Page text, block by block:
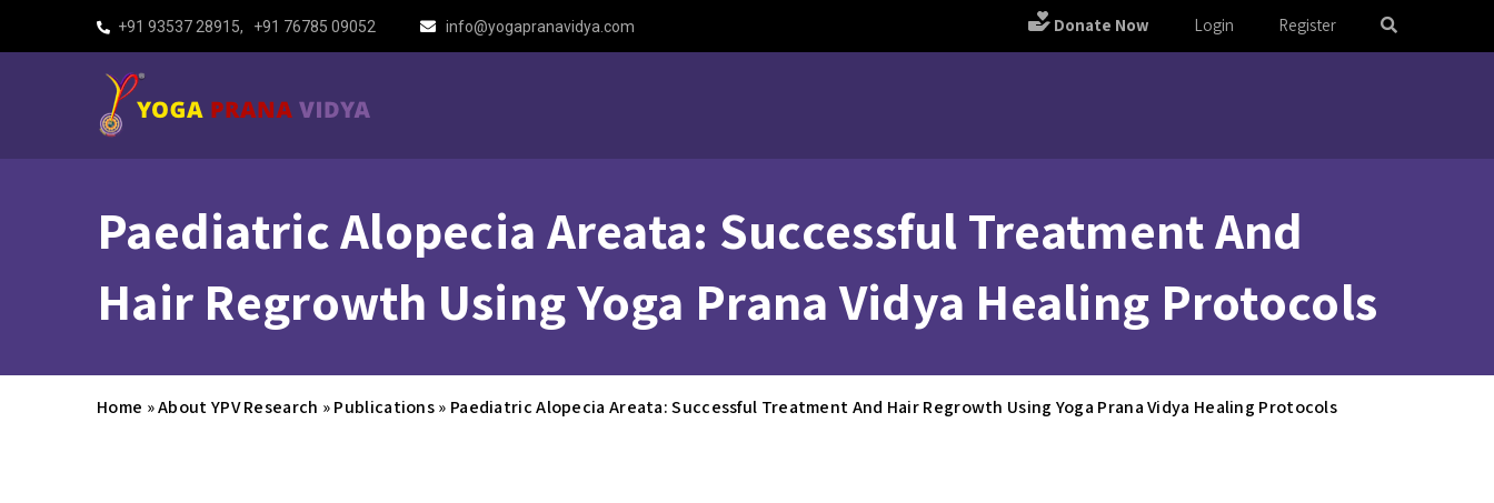
+91 93537 28915, +91 76785 09052 info@yogapranavidya.com Donate Now Login Register
Paediatric Alopecia Areata: Successful Treatment And
Hair Regrowth Using Yoga Prana Vidya Healing Protocols
Home »About YPV Research »Publications» Paediatric Alopecia Areata: Successful Treatment And Hair Regrowth Using Yoga Prana Vidya Healing Protocols